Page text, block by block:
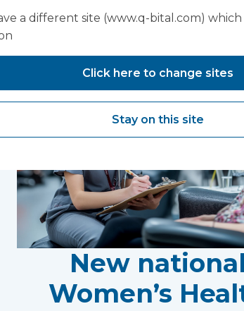
New national
Women’s
a different site (www.q-bital.com)
Click here to change sites
Stay on this site